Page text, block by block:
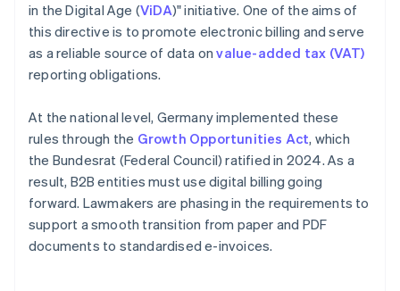
in the Digital Age (ViDA)" initiative. One of the aims of
this directive is to promote electronic billing and serve
as a reliable source of data onvalue-added tax (VAT)
reporting obligations.
At the national level, Germany implemented these
rules through the Growth Opportunities Act, which
the Bundesrat (Federal Council) ratified in 2024. As a
result, B2B entities must use digital billing going
forward. Lawmakers are phasing in the requirements to
support a smooth transition from paper and PDF
documents to standardised e-invoices.